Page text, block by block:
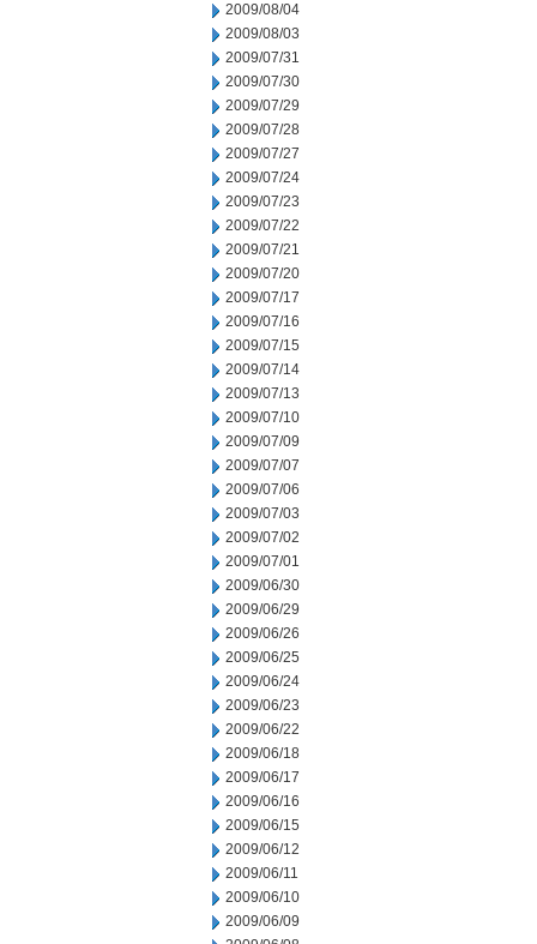
2009/08/04
2009/08/03
2009/07/31
2009/07/30
2009/07/29
2009/07/28
2009/07/27
2009/07/24
2009/07/23
2009/07/22
2009/07/21
2009/07/20
2009/07/17
2009/07/16
2009/07/15
2009/07/14
2009/07/13
2009/07/10
2009/07/09
2009/07/07
2009/07/06
2009/07/03
2009/07/02
2009/07/01
2009/06/30
2009/06/29
2009/06/26
2009/06/25
2009/06/24
2009/06/23
2009/06/22
2009/06/18
2009/06/17
2009/06/16
2009/06/15
2009/06/12
2009/06/11
2009/06/10
2009/06/09